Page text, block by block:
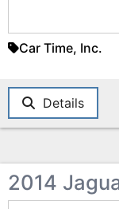
Car Time, Inc.
Details
2014